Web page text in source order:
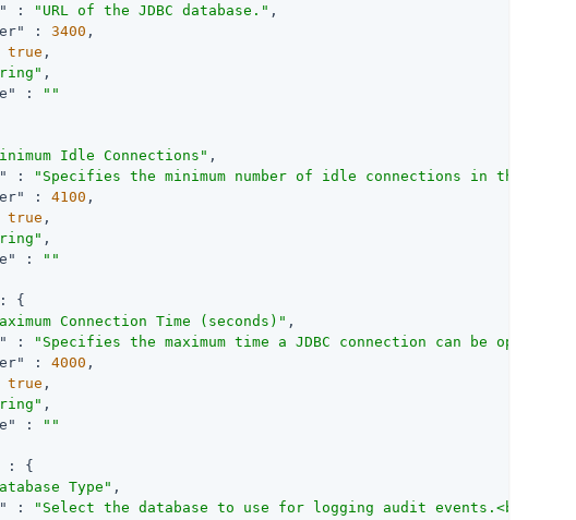
: "URL of the JDBC database." ,
: 3400 ,
true ,
,
:
""
Idle Connections" ,
: "Specifies the minimum number of idle connections in the
: 4100 ,
true ,
,
:
""
{
Connection Time (seconds)" ,
: "Specifies the maximum time a JDBC connection can be open, in
: 4000 ,
true ,
,
:
""
: {
Type" ,
:
"Select the database to use for logging audit